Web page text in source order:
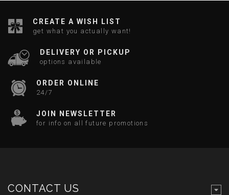
CREATE A WISH LIST
get what you actually want!
DELIVERY OR PICKUP
options available
ORDER ONLINE
24/7
JOIN NEWSLETTER
for info on all future promotions
CONTACT US